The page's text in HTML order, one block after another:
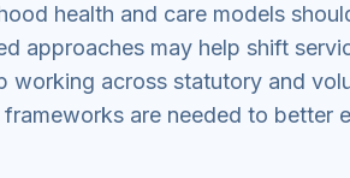
health and care models
approaches may help shift
working across statutory and
frameworks are needed to better